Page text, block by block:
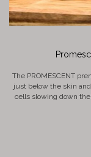
The PROMESCENT
just below the skin
cells slowing down